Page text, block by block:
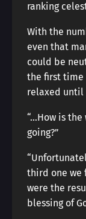
ranking
With the
even that
could be
the first time
relaxed until
“…How is
going?”
third one we
were the
blessing of